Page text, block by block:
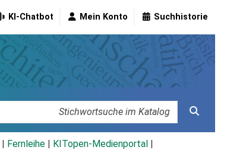
KI-Chatbot Mein Konto Suchhistorie
Fernleihe KITopen-Medienportal